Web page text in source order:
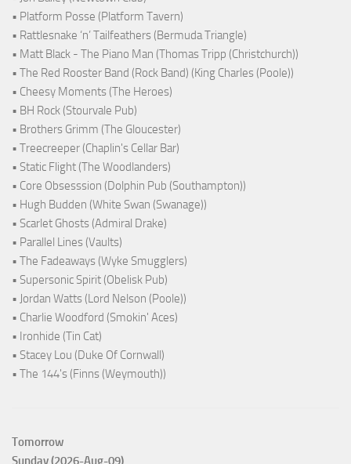
• Platform Posse (Platform Tavern)
• Rattlesnake ‘n’ Tailfeathers (Bermuda Triangle)
• Matt Black - The Piano Man (Thomas Tripp (Christchurch))
• The Red Rooster Band (Rock Band) (King Charles (Poole))
• Cheesy Moments (The Heroes)
• BH Rock (Stourvale Pub)
• Brothers Grimm (The Gloucester)
• Treecreeper (Chaplin's Cellar Bar)
• Static Flight (The Woodlanders)
• Core Obsesssion (Dolphin Pub (Southampton))
• Hugh Budden (White Swan (Swanage))
• Scarlet Ghosts (Admiral Drake)
• Parallel Lines (Vaults)
• The Fadeaways (Wyke Smugglers)
• Supersonic Spirit (Obelisk Pub)
• Jordan Watts (Lord Nelson (Poole))
• Charlie Woodford (Smokin' Aces)
• Ironhide (Tin Cat)
• Stacey Lou (Duke Of Cornwall)
• The 144's (Finns (Weymouth))
Tomorrow
Sunday (2026-Aug-09)